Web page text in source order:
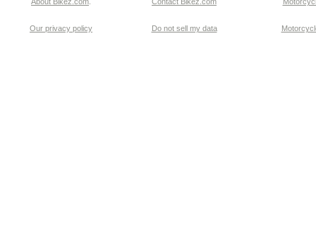
Our privacy policy Do not sell my data